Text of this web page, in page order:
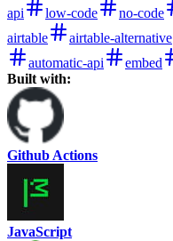
api
low-code no-code
airtable
airtable-alternative
automatic-api
embed
Built with:
Github Actions
JavaScript